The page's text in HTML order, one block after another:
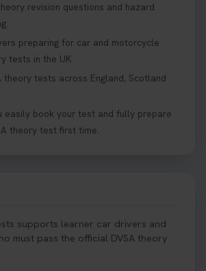
theory test dates? Book Theory
you find your perfect date and
free re-sits until you pass*.
test now 👇
#bookyourtheorytest
driving theory test but don't
#booktheorytest
revision questions and hazard
preparing for car and motorcycle
tests in the UK.
theory tests across England, Scotland
easily book your test and fully prepare
theory test first time.
supports learner car drivers and
must pass the official DVSA theory